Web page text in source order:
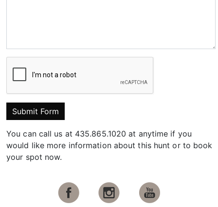
Submit Form
You can call us at 435.865.1020 at anytime if you
would like more information about this hunt or to book
your spot now.